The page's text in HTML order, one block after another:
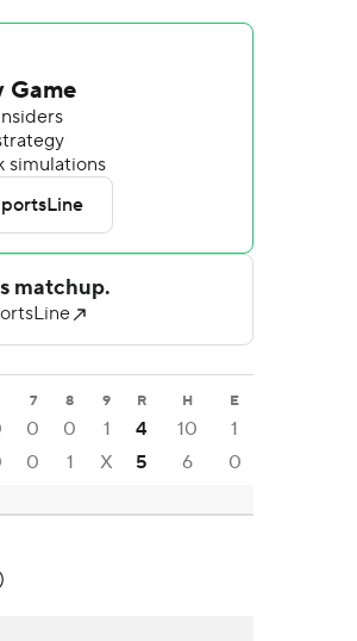
7 8 9 R H E
0 0 1 4 10
1
0 1 X 5 6 0